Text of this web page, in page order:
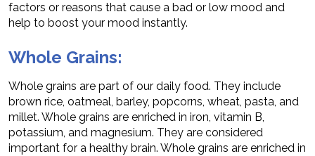
factors or reasons that cause a bad or low mood and
help to boost your mood instantly.
Whole Grains:
Whole grains are part of our daily food. They include
brown rice, oatmeal, barley, popcorns, wheat, pasta, and
millet. Whole grains are enriched in iron, vitamin B,
potassium, and magnesium. They are considered
important for a healthy brain. Whole grains are enriched in